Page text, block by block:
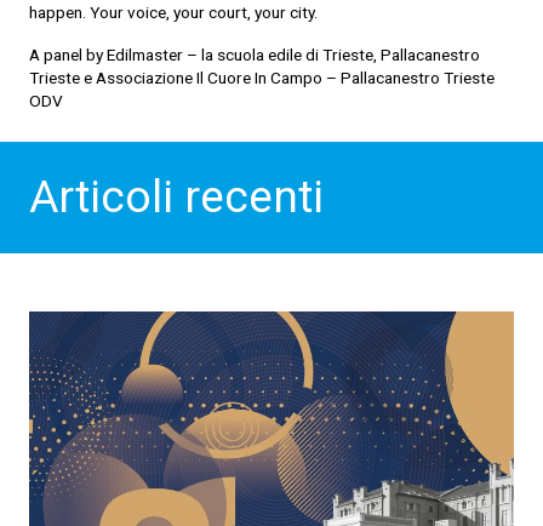
happen. Your voice, your court, your city.
A panel by Edilmaster – la scuola edile di Trieste, Pallacanestro
Trieste e Associazione Il Cuore In Campo – Pallacanestro Trieste
ODV
Articoli recenti